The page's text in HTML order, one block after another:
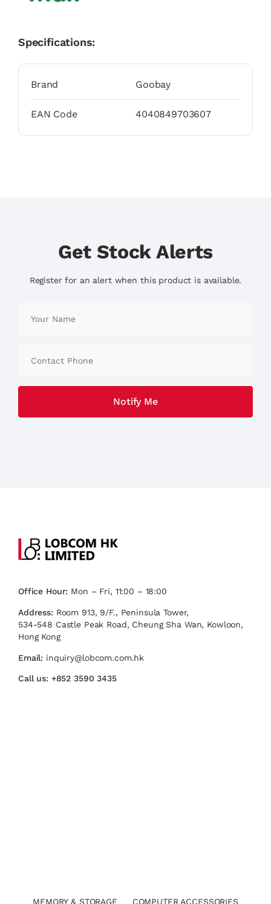
Specifications:
Brand Goobay
EAN Code 4040849703607
Get Stock Alerts
Register for an alert when this product is available.
Office Hour: Mon – Fri, 11:00 – 18:00
Address: Room 913, 9/F., Peninsula Tower,
534-548 Castle Peak Road, Cheung Sha Wan, Kowloon,
Hong Kong
Email: inquiry@lobcom.com.hk
Call us: +852 3590 3435
MEMORY & STORAGE COMPUTER ACCESSORIES